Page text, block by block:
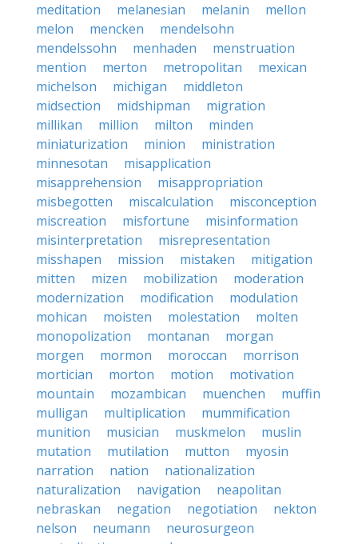
meditation
melanesian melanin
mellon
melon
mencken
mendelsohn
mendelssohn
menhaden
menstruation
mention
merton metropolitan
mexican
michelson
michigan
middleton
midsection
midshipman
migration
millikan
million milton
minden
miniaturization
minion
ministration
minnesotan
misapplication
misapprehension
misappropriation
misbegotten
miscalculation
misconception
miscreation
misfortune
misinformation
misinterpretation
misrepresentation
misshapen
mission mistaken
mitigation
mitten
mizen mobilization
moderation
modernization
modification
modulation
mohican
moisten molestation
molten
monopolization
montanan
morgan
morgen
mormon moroccan
morrison
mortician
morton motion
motivation
mountain
mozambican muenchen
muffin
mulligan
multiplication
mummification
munition
musician muskmelon
muslin
mutation
mutilation mutton
myosin
narration
nation
nationalization
naturalization
navigation
neapolitan
nebraskan
negation negotiation
nekton
nelson
neumann
neurosurgeon